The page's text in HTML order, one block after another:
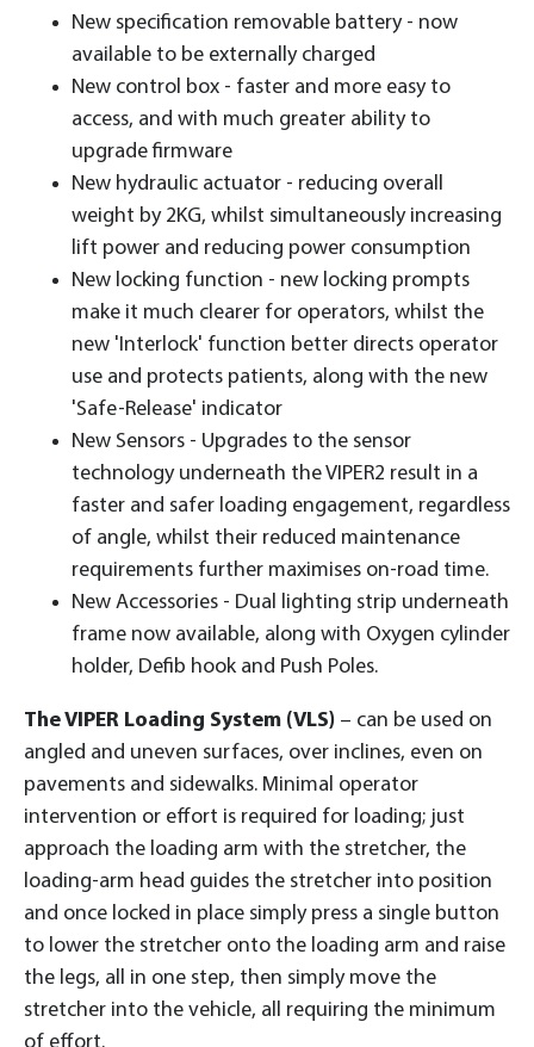
New specification removable battery - now
available to be externally charged
New control box - faster and more easy to
access, and with much greater ability to
upgrade firmware
New hydraulic actuator - reducing overall
weight by 2KG, whilst simultaneously increasing
lift power and reducing power consumption
New locking function - new locking prompts
make it much clearer for operators, whilst the
new 'Interlock' function better directs operator
use and protects patients, along with the new
'Safe-Release' indicator
New Sensors - Upgrades to the sensor
technology underneath the VIPER2 result in a
faster and safer loading engagement, regardless
of angle, whilst their reduced maintenance
requirements further maximises on-road time.
New Accessories - Dual lighting strip underneath
frame now available, along with Oxygen cylinder
holder, Defib hook and Push Poles.
The VIPER Loading System (VLS) – can be used on
angled and uneven surfaces, over inclines, even on
pavements and sidewalks. Minimal operator
intervention or effort is required for loading; just
approach the loading arm with the stretcher, the
loading-arm head guides the stretcher into position
and once locked in place simply press a single button
to lower the stretcher onto the loading arm and raise
the legs, all in one step, then simply move the
stretcher into the vehicle, all requiring the minimum